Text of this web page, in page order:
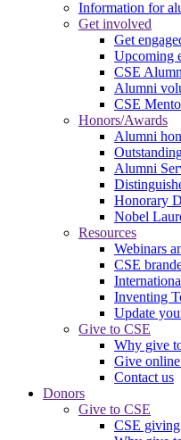
Information for
Get involved
Get
Upcoming
CSE
Alumni
CSE
Honors/Awards
Alumni
Alumni
Honorary
Nobel
Resources
Webinars
CSE
Inventing
Update
Give to CSE
Why give
Give
Contact us
Donors
Give to CSE
CSE